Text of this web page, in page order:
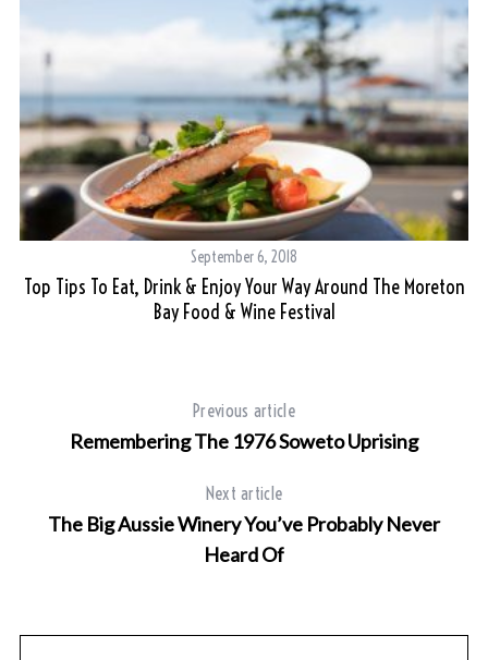
September 6, 2018
Top Tips To Eat, Drink & Enjoy Your Way Around The Moreton
Bay Food & Wine Festival
Previous article
Remembering The 1976 Soweto Uprising
Next article
The Big Aussie Winery You’ve Probably Never
Heard Of